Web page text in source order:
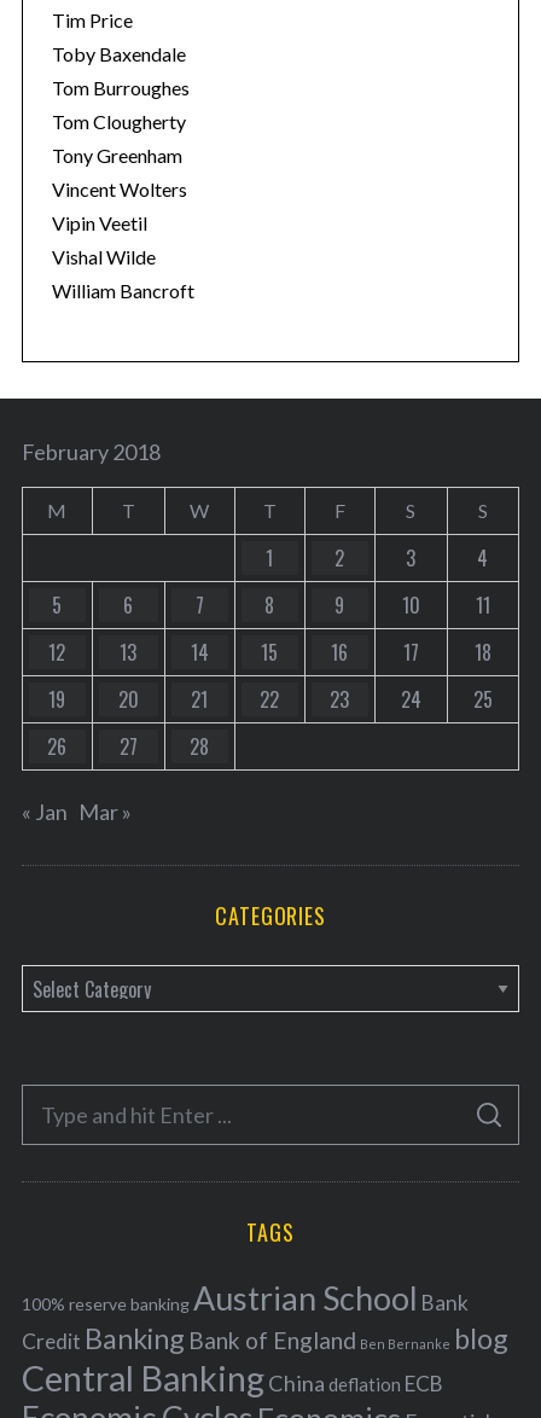
Tim Price
Toby Baxendale
Tom Burroughes
Tom Clougherty
Tony Greenham
Vincent Wolters
Vipin Veetil
Vishal Wilde
William Bancroft
February 2018
M T W T F S S
1 2 3
4
5
6 7 8 9 10
11
12
13 14 15 16 17
18
19
20 21 22 23 24
25
26
27 28
« Jan Mar »
CATEGORIES
a
e
o
r
f
o
r
:
S
A
C
TAGS
100% reserve bankingAustrian School Bank
Credit Banking Bank of England Ben Bernanke blog
Central BankingChina deflation ECB